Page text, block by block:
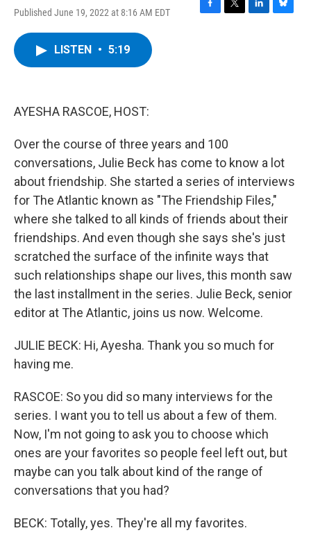
Published June 19, 2022 at 8:16 AM EDT
F
T
L
B
LISTEN • 5:19
AYESHA RASCOE, HOST:
Over the course of three years and 100
conversations, Julie Beck has come to know a lot
about friendship. She started a series of interviews
for The Atlantic known as "The Friendship Files,"
where she talked to all kinds of friends about their
friendships. And even though she says she's just
scratched the surface of the infinite ways that
such relationships shape our lives, this month saw
the last installment in the series. Julie Beck, senior
editor at The Atlantic, joins us now. Welcome.
JULIE BECK: Hi, Ayesha. Thank you so much for
having me.
RASCOE: So you did so many interviews for the
series. I want you to tell us about a few of them.
Now, I'm not going to ask you to choose which
ones are your favorites so people feel left out, but
maybe can you talk about kind of the range of
conversations that you had?
BECK: Totally, yes. They're all my favorites.